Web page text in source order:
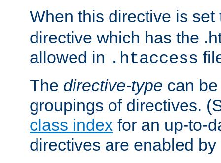
When this directive is
directive which has the
allowed in .htaccess
The directive-type can
groupings of directives.
class index for an up-to-
directives are enabled